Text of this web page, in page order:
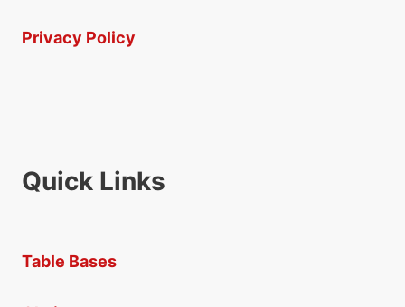
Privacy Policy
Quick Links
Table Bases